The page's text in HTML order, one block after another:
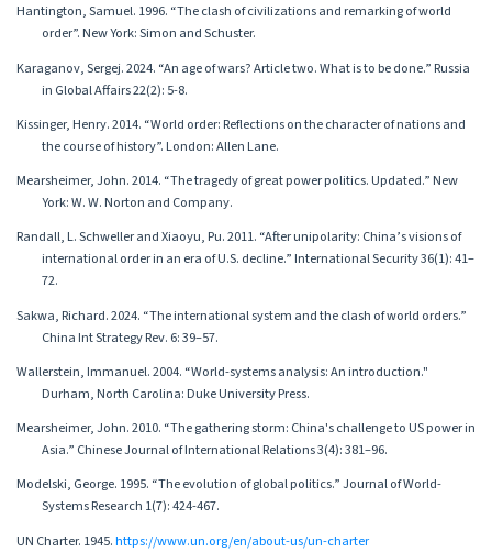
Hantington, Samuel. 1996. “The clash of civilizations and remarking of world
order”. New York: Simon and Schuster.
Karaganov, Sergej. 2024. “An age of wars? Article two. What is to be done.” Russia
in Global Affairs 22(2): 5-8.
Kissinger, Henry. 2014. “World order: Reflections on the character of nations and
the course of history”. London: Allen Lane.
Mearsheimer, John. 2014. “The tragedy of great power politics. Updated.” New
York: W. W. Norton and Company.
Randall, L. Schweller and Xiaoyu, Pu. 2011. “After unipolarity: China’s visions of
international order in an era of U.S. decline.” International Security 36(1): 41–
72.
Sakwa, Richard. 2024. “The international system and the clash of world orders.”
China Int Strategy Rev. 6: 39–57.
Wallerstein, Immanuel. 2004. “World-systems analysis: An introduction."
Durham, North Carolina: Duke University Press.
Mearsheimer, John. 2010. “The gathering storm: China's challenge to US power in
Asia.” Chinese Journal of International Relations 3(4): 381–96.
Modelski, George. 1995. “The evolution of global politics.” Journal of World-
Systems Research 1(7): 424-467.
UN Charter. 1945.https://www.un.org/en/about-us/un-charter